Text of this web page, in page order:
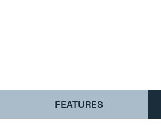
CURRENT
TAB:
FEATURES